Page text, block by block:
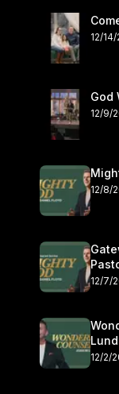
12/
God
12/9/
12/8/
12/7/
12/2/